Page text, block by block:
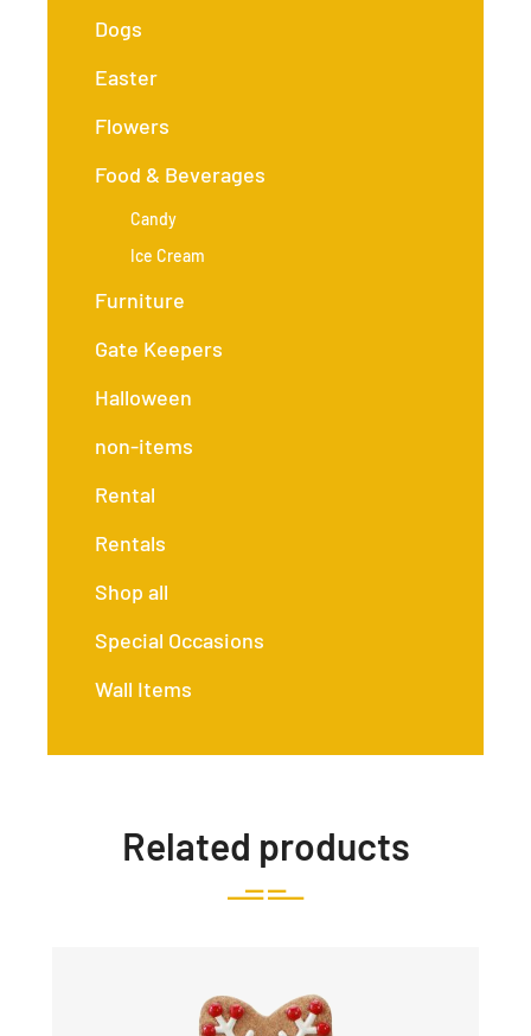
Dogs
Easter
Flowers
Food & Beverages
Candy
Ice Cream
Furniture
Gate Keepers
Halloween
non-items
Rental
Rentals
Shop all
Special Occasions
Wall Items
Related products